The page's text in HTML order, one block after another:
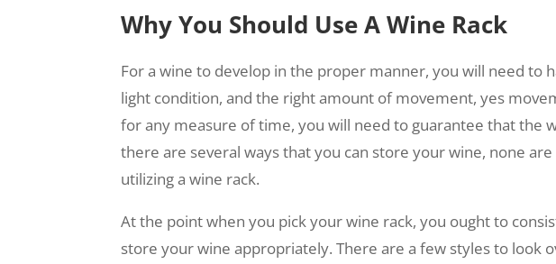
Why You Should Use A Wine Rack
For a wine to develop in the proper manner, you will need to
light condition, and the right amount of movement, yes
for any measure of time, you will need to guarantee that the
there are several ways that you can store your wine, none
utilizing a wine rack.
At the point when you pick your wine rack, you ought to
store your wine appropriately. There are a few styles to look